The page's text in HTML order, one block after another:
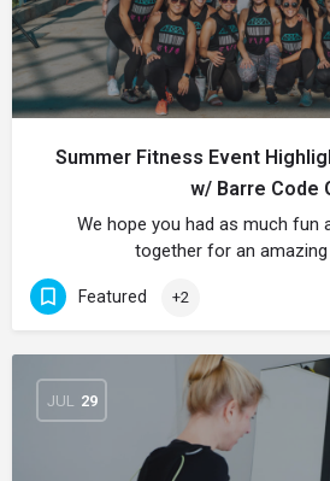
Summer Fitness Event
w/ Barre Code
We hope you had as much fun
together for an amazing
Featured +2
JUL 29